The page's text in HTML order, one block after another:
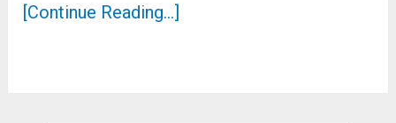
[Continue Reading...]